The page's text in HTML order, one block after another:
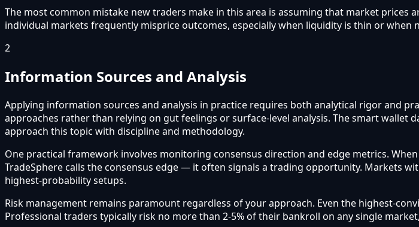
The most common mistake new traders make in this area is assuming that market
individual markets frequently misprice outcomes, especially when liquidity is thin or
2
Information Sources and Analysis
Applying information sources and analysis in practice requires both analytical rigor and
approaches rather than relying on gut feelings or surface-level analysis. The smart
approach this topic with discipline and methodology.
One practical framework involves monitoring consensus direction and edge metrics.
TradeSphere calls the consensus edge — it often signals a trading opportunity. Markets
highest-probability setups.
Risk management remains paramount regardless of your approach. Even the highest-
Professional traders typically risk no more than 2-5% of their bankroll on any single